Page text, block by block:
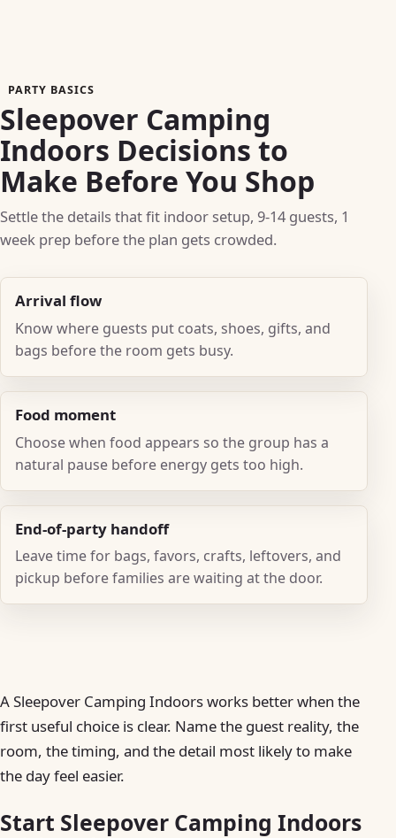
PARTY BASICS
Sleepover Camping
Indoors Decisions to
Make Before You Shop
Settle the details that fit indoor setup, 9-14 guests, 1
week prep before the plan gets crowded.
Arrival flow
Know where guests put coats, shoes, gifts, and
bags before the room gets busy.
Food moment
Choose when food appears so the group has a
natural pause before energy gets too high.
End-of-party handoff
Leave time for bags, favors, crafts, leftovers, and
pickup before families are waiting at the door.
A Sleepover Camping Indoors works better when the
first useful choice is clear. Name the guest reality, the
room, the timing, and the detail most likely to make
the day feel easier.
Start Sleepover Camping Indoors